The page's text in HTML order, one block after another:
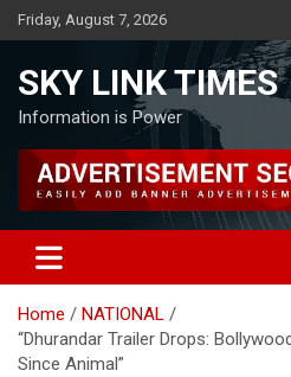
Skip
to
Friday, August 7, 2026
SKY LINK TIMES
Information is Power
Home
NATIONAL
“Dhurandar Trailer Drops:
Since Animal”